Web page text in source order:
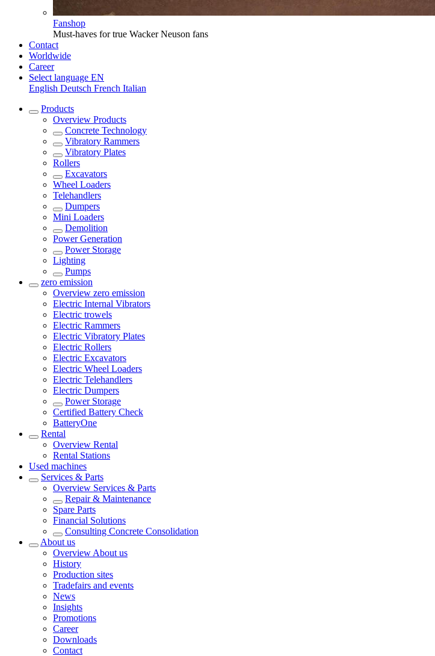
Fanshop
Must-haves for true Wacker Neuson fans
Contact
Worldwide
Career
Select language EN
English Deutsch French Italian
Products
Overview Products
Concrete Technology
Vibratory Rammers
Vibratory Plates
Rollers
Excavators
Wheel Loaders
Telehandlers
Dumpers
Mini Loaders
Demolition
Power Generation
Power Storage
Lighting
Pumps
zero emission
Overview zero emission
Electric Internal Vibrators
Electric trowels
Electric Rammers
Electric Vibratory Plates
Electric Rollers
Electric Excavators
Electric Wheel Loaders
Electric Telehandlers
Electric Dumpers
Power Storage
Certified Battery Check
BatteryOne
Rental
Overview Rental
Rental Stations
Used machines
Services & Parts
Overview Services & Parts
Repair & Maintenance
Spare Parts
Financial Solutions
Consulting Concrete Consolidation
About us
Overview About us
History
Production sites
Tradefairs and events
News
Insights
Promotions
Career
Downloads
Contact